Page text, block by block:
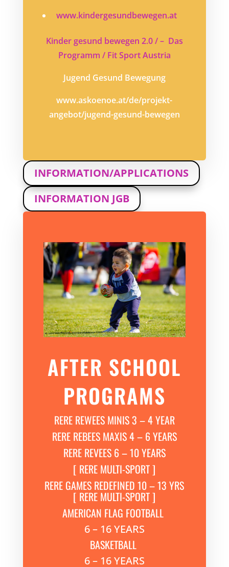
www.kindergesundbewegen.at
Kinder gesund bewegen 2.0 / – Das
Programm / Fit Sport Austria
Jugend Gesund Bewegung
www.askoenoe.at/de/projekt-
angebot/jugend-gesund-bewegen
INFORMATION/APPLICATIONS
INFORMATION JGB
AFTER SCHOOL
PROGRAMS
RERE REWEES MINIS 3 – 4 YEAR
RERE REBEES MAXIS 4 – 6 YEARS
RERE REVEES 6 – 10 YEARS
[ RERE MULTI-SPORT ]
RERE GAMES REDEFINED 10 – 13 YRS
[ RERE MULTI-SPORT ]
AMERICAN FLAG FOOTBALL
6 – 16 YEARS
BASKETBALL
6 – 16 YEARS